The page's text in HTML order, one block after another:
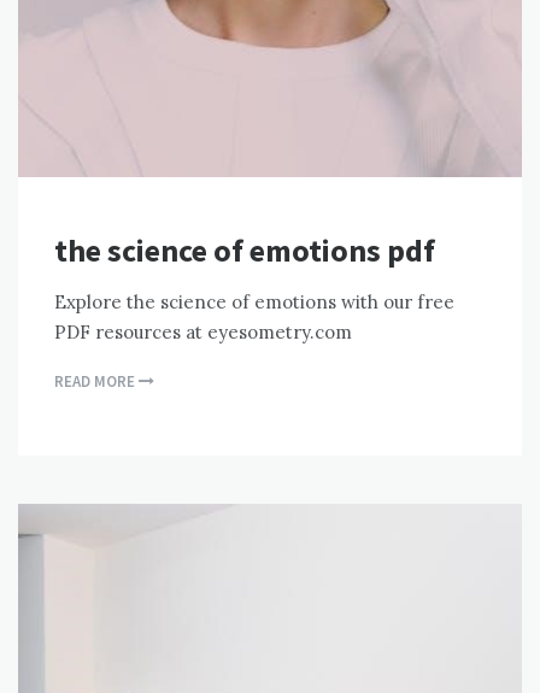
the science of emotions pdf
Explore the science of emotions with our free
PDF resources at eyesometry.com
READ MORE